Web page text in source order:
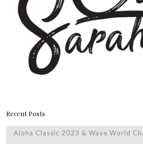
Recent Posts
Aloha Classic 2023 & Wave World